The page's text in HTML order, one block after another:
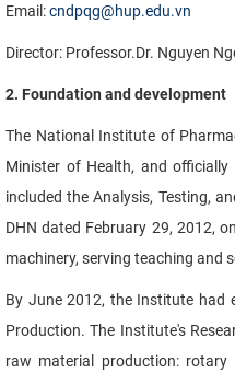
Email:cndpqg@hup.edu.vn
Director: Professor.Dr. Nguyen
2. Foundation and development
The National Institute of
Minister of Health, and
included the Analysis, Testing,
DHN dated February 29, 2012,
machinery, serving teaching and
By June 2012, the Institute had
Production. The Institute's
raw material production: rotary